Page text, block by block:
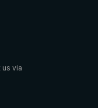
us via